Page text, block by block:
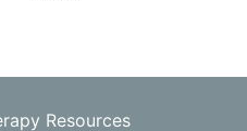
Resources